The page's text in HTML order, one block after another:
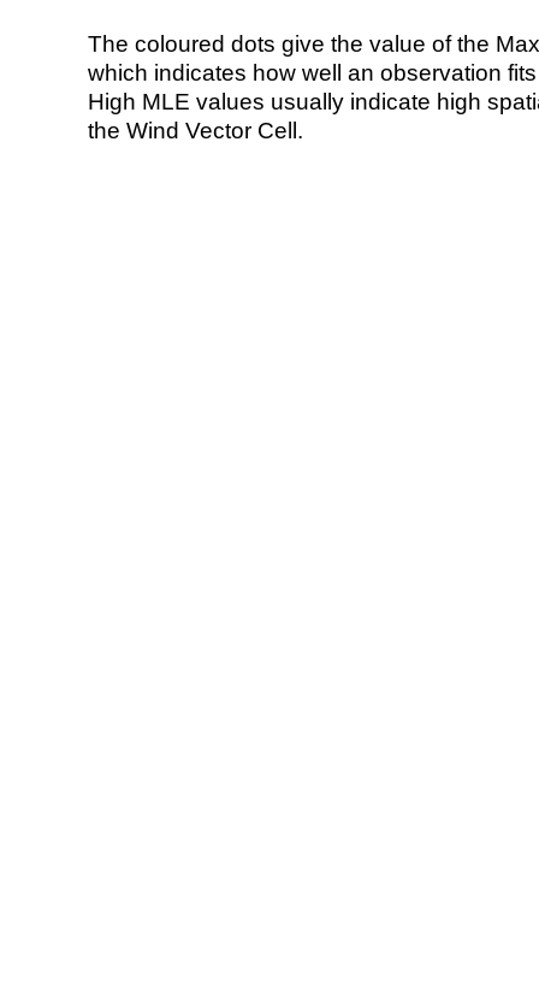
The coloured dots give the value of the
which indicates how well an observation
High MLE values usually indicate high
the Wind Vector Cell.